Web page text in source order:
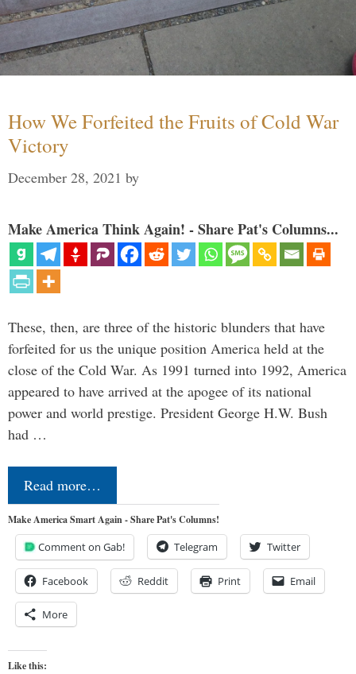
How We Forfeited the Fruits of Cold War
Victory
December 28, 2021 by
Make America Think Again! - Share Pat's Columns...
These, then, are three of the historic blunders that have
forfeited for us the unique position America held at the
close of the Cold War. As 1991 turned into 1992, America
appeared to have arrived at the apogee of its national
power and world prestige. President George H.W. Bush
had …
Read more…
Make America Smart Again - Share Pat's Columns!
Comment on Gab! Telegram Twitter
Facebook Reddit Print Email
More
Like this: